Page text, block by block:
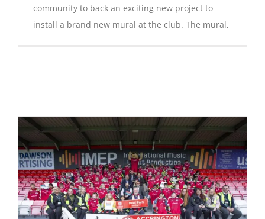
community to back an exciting new project to
install a brand new mural at the club. The mural,